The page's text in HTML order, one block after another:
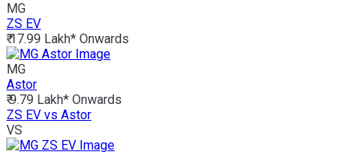
MG
ZS EV
₹ 17.99 Lakh* Onwards
MG
Astor
₹ 9.79 Lakh* Onwards
ZS EV vs Astor
VS